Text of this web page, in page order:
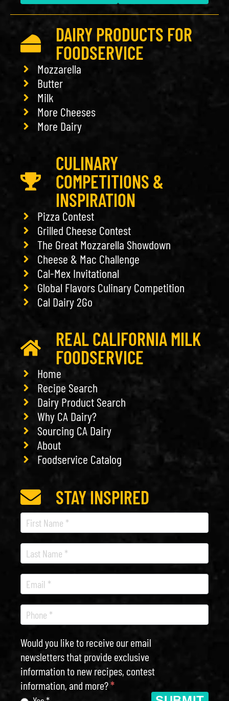
DAIRY PRODUCTS FOR
FOODSERVICE
Mozzarella
Butter
Milk
More Cheeses
More Dairy
CULINARY
COMPETITIONS &
INSPIRATION
Pizza Contest
Grilled Cheese Contest
The Great Mozzarella Showdown
Cheese & Mac Challenge
Cal-Mex Invitational
Global Flavors Culinary Competition
Cal Dairy 2Go
REAL CALIFORNIA MILK
FOODSERVICE
Home
Recipe Search
Dairy Product Search
Why CA Dairy?
Sourcing CA Dairy
About
Foodservice Catalog
STAY INSPIRED
Recipe
Newsletter
Would you like to receive our email
newsletters that provide exclusive
information to new recipes, contest
information, and more?*